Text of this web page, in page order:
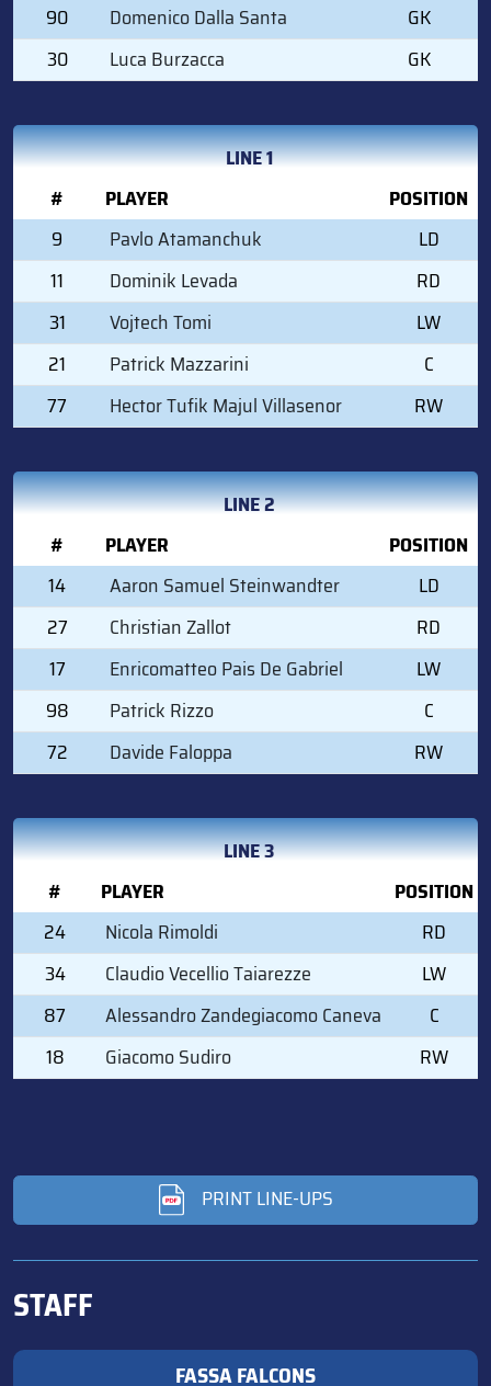
90
Domenico Dalla Santa
GK
30
Luca Burzacca GK
LINE 1
#
PLAYER
POSITION
9
Pavlo Atamanchuk
LD
11
Dominik Levada
RD
31
Vojtech Tomi
LW
21
Patrick Mazzarini
C
77
Hector Tufik Majul Villasenor RW
LINE 2
#
PLAYER
POSITION
14
Aaron Samuel Steinwandter
LD
27
Christian Zallot
RD
17
Enricomatteo Pais De Gabriel
LW
98
Patrick Rizzo
C
72
Davide Faloppa RW
LINE 3
#
PLAYER
POSITION
24
Nicola Rimoldi
RD
34
Claudio Vecellio Taiarezze
LW
87
Alessandro Zandegiacomo Caneva
C
18
Giacomo Sudiro RW
PRINT LINE-UPS
STAFF
FASSA FALCONS